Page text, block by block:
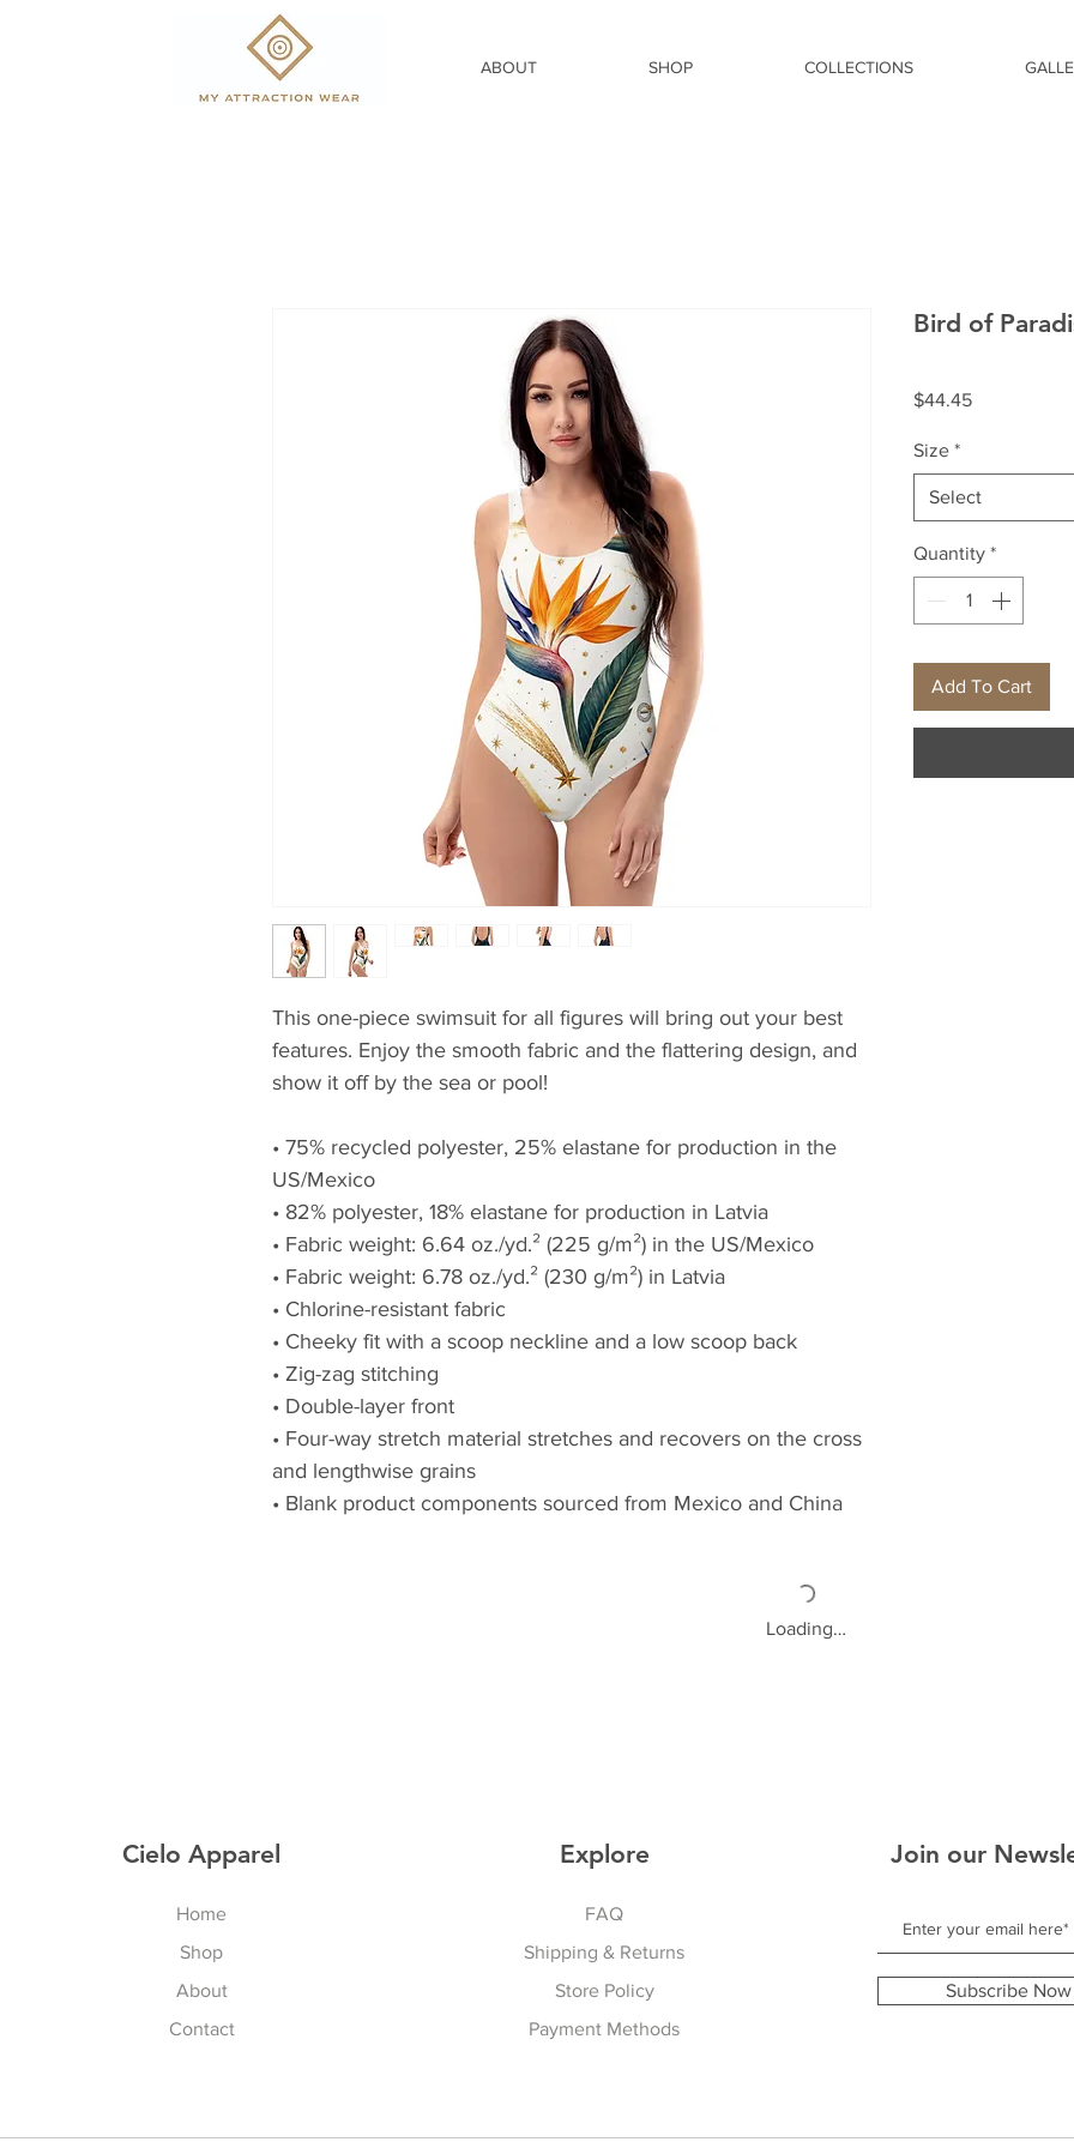
ABOUT SHOP COLLECTIONS
This one-piece swimsuit for all figures will bring out your best
features. Enjoy the smooth fabric and the flattering design, and
show it off by the sea or pool!
• 75% recycled polyester, 25% elastane for production in the
US/Mexico
• 82% polyester, 18% elastane for production in Latvia
• Fabric weight: 6.64 oz./yd.² (225 g/m²) in the US/Mexico
• Fabric weight: 6.78 oz./yd.² (230 g/m²) in Latvia
• Chlorine-resistant fabric
• Cheeky fit with a scoop neckline and a low scoop back
• Zig-zag stitching
• Double-layer front
• Four-way stretch material stretches and recovers on the cross
and lengthwise grains
• Blank product components sourced from Mexico and China
Bird of
$44.45Price
Size *
Select
Quantity *
Add To Cart
Loading…
Cielo Apparel
Home
Shop
About
Contact
Explore
FAQ
Shipping & Returns
Store Policy
Payment Methods
Join our
Subscribe Now